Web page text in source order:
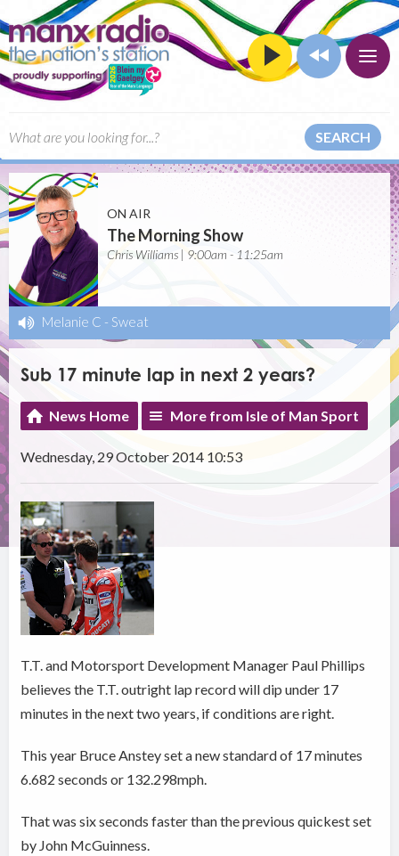
SEARCH
ON AIR
The Morning Show
Chris Williams | 9:00am - 11:25am
Melanie C - Sweat
Sub 17 minute lap in next 2 years?
News Home More from Isle of Man Sport
Wednesday, 29 October 2014 10:53
T.T. and Motorsport Development Manager Paul Phillips
believes the T.T. outright lap record will dip under 17
minutes in the next two years, if conditions are right.
This year Bruce Anstey set a new standard of 17 minutes
6.682 seconds or 132.298mph.
That was six seconds faster than the previous quickest set
by John McGuinness.